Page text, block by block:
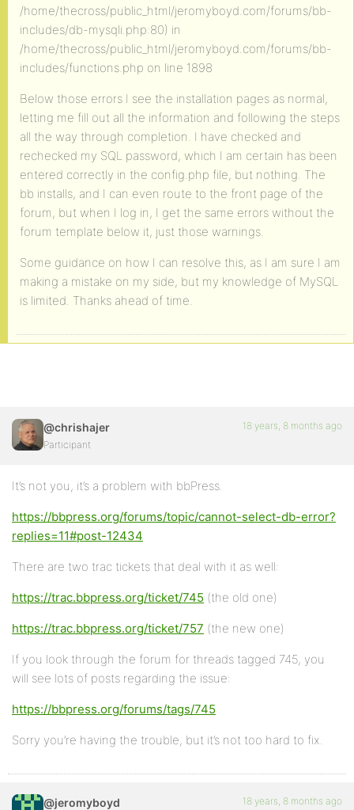
/home/thecross/public_html/jeromyboyd.com/forums/bb-
includes/db-mysqli.php:80) in
/home/thecross/public_html/jeromyboyd.com/forums/bb-
includes/functions.php on line 1898
Below those errors I see the installation pages as normal,
letting me fill out all the information and following the steps
all the way through completion. I have checked and
rechecked my SQL password, which I am certain has been
entered correctly in the config.php file, but nothing. The
bb installs, and I can even route to the front page of the
forum, but when I log in, I get the same errors without the
forum template below it, just those warnings.
Some guidance on how I can resolve this, as I am sure I am
making a mistake on my side, but my knowledge of MySQL
is limited. Thanks ahead of time.
@chrishajer
Participant
18 years, 8 months ago
It’s not you, it’s a problem with bbPress.
https://bbpress.org/forums/topic/cannot-select-db-error?
replies=11#post-12434
There are two trac tickets that deal with it as well:
https://trac.bbpress.org/ticket/745 (the old one)
https://trac.bbpress.org/ticket/757 (the new one)
If you look through the forum for threads tagged 745, you
will see lots of posts regarding the issue:
https://bbpress.org/forums/tags/745
Sorry you’re having the trouble, but it’s not too hard to fix.
@jeromyboyd 18 years, 8 months ago